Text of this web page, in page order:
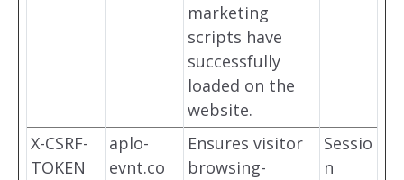
marketing
scripts have
successfully
loaded on the
website.
X-CSRF-
TOKEN
aplo-
evnt.co
Ensures visitor
browsing-
Sessio
n